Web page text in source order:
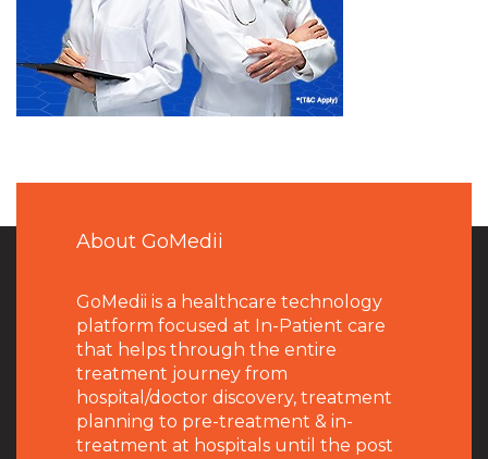
About GoMedii
GoMedii is a healthcare technology
platform focused at In-Patient care
that helps through the entire
treatment journey from
hospital/doctor discovery, treatment
planning to pre-treatment & in-
treatment at hospitals until the post